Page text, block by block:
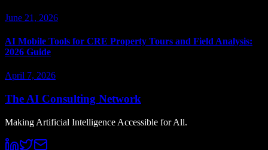
June 21, 2026
AI Mobile Tools for CRE Property Tours and Field Analysis:
2026 Guide
April 7, 2026
The AI Consulting Network
Making Artificial Intelligence Accessible for All.